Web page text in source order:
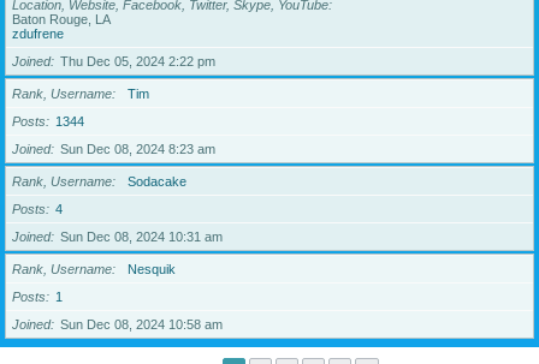
Location, Website, Facebook, Twitter, Skype, YouTube
Baton Rouge, LA
zdufrene
Joined
Thu Dec 05, 2024 2:22 pm
Rank, Username
Tim
Posts
1344
Joined
Sun Dec 08, 2024 8:23 am
Rank, Username
Sodacake
Posts
4
Joined
Sun Dec 08, 2024 10:31 am
Rank, Username
Nesquik
Posts
1
Joined
Sun Dec 08, 2024 10:58 am